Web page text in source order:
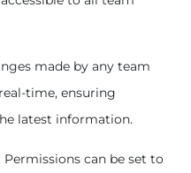
made by any team
time, ensuring
latest information.
Permissions can be set to